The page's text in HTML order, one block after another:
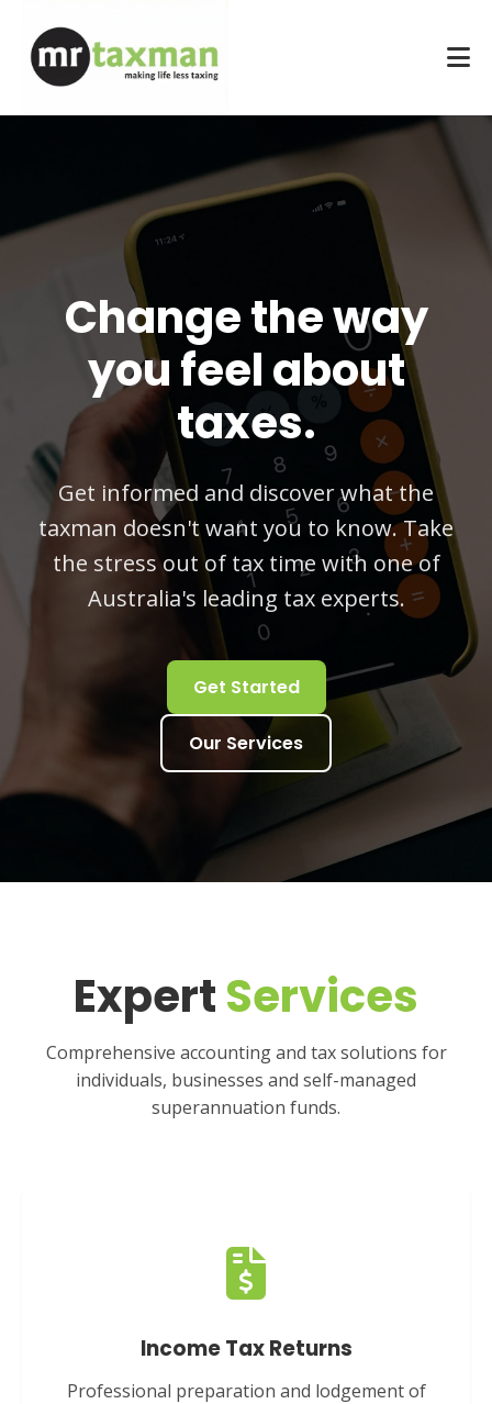
Change the way
you feel about
taxes.
Get informed and discover what the
taxman doesn't want you to know. Take
the stress out of tax time with one of
Australia's leading tax experts.
Get Started
Our Services
ExpertServices
Comprehensive accounting and tax solutions for
individuals, businesses and self-managed
superannuation funds.
Income Tax Returns
Professional preparation and lodgement of